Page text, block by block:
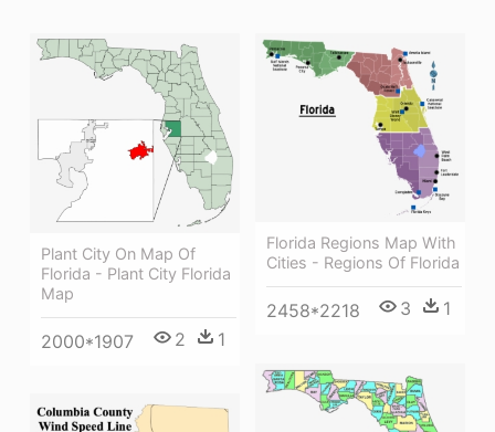
Plant City On Map Of
Florida - Plant City Florida
Map
2000*1907 2 1
Florida Regions Map With
Cities - Regions Of Florida
2458*2218 3 1